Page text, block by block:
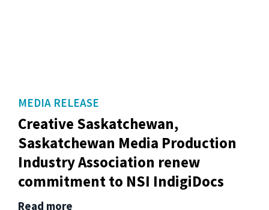
MEDIA RELEASE
Creative Saskatchewan,
Saskatchewan Media Production
Industry Association renew
commitment to NSI IndigiDocs
Read more